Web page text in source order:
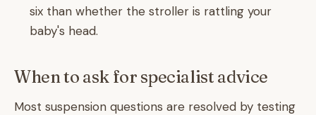
six than whether the stroller is rattling your
baby's head.
When to ask for specialist advice
Most suspension questions are resolved by testing